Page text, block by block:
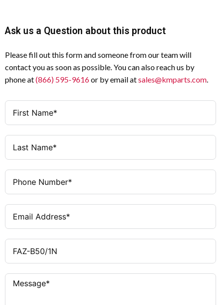
Ask us a Question about this product
Please fill out this form and someone from our team will
contact you as soon as possible. You can also reach us by
phone at(866) 595-9616or by email atsales@kmparts.com.